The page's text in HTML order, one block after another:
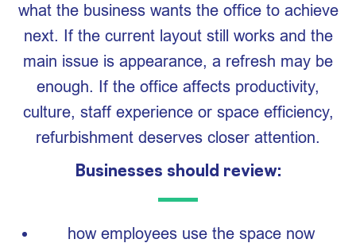
what the business wants the office to achieve
next. If the current layout still works and the
main issue is appearance, a refresh may be
enough. If the office affects productivity,
culture, staff experience or space efficiency,
refurbishment deserves closer attention.
Businesses should review:
how employees use the space now